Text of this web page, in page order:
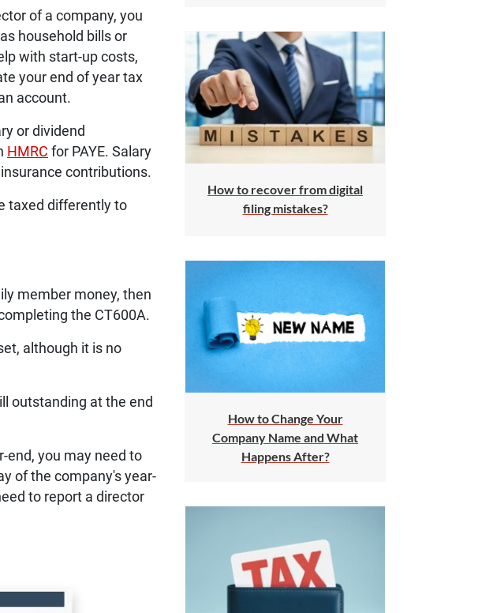
of a company, you
household bills or
with start-up costs,
your end of year tax
account.
or dividend
HMRC for PAYE. Salary
contributions.
taxed differently to
member money, then
the CT600A.
although it is no
outstanding at the end
end, you may need to
of the company's year-
to report a director
How to recover from digital
filing mistakes?
How to Change Your
Company Name and What
Happens After?